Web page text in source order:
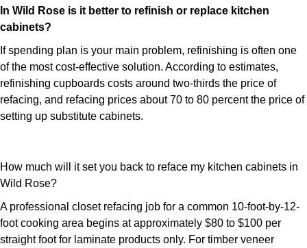
In Wild Rose is it better to refinish or replace kitchen
cabinets?
If spending plan is your main problem, refinishing is often one
of the most cost-effective solution. According to estimates,
refinishing cupboards costs around two-thirds the price of
refacing, and refacing prices about 70 to 80 percent the price of
setting up substitute cabinets.
How much will it set you back to reface my kitchen cabinets in
Wild Rose?
A professional closet refacing job for a common 10-foot-by-12-
foot cooking area begins at approximately $80 to $100 per
straight foot for laminate products only. For timber veneer